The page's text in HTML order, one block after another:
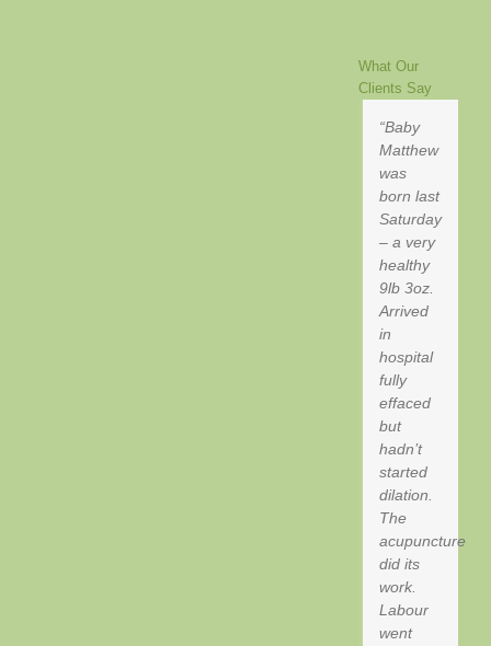
What Our
Clients Say
Baby
Matthew
was
born last
Saturday
– a very
healthy
9lb 3oz.
Arrived
in
hospital
fully
effaced
but
hadn’t
started
dilation.
The
acupuncture
did its
work.
Labour
went